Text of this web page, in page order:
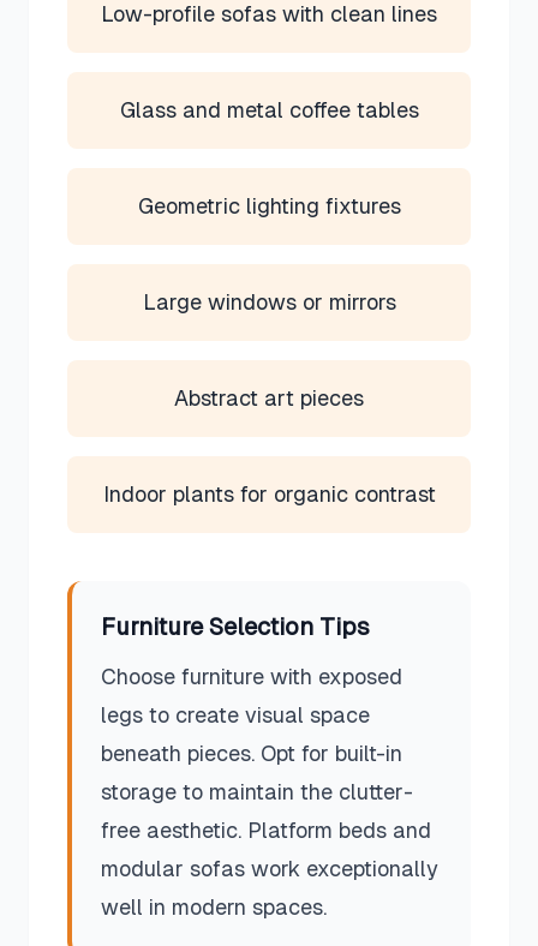
Low-profile sofas with clean lines
Glass and metal coffee tables
Geometric lighting fixtures
Large windows or mirrors
Abstract art pieces
Indoor plants for organic contrast
Furniture Selection Tips
Choose furniture with exposed
legs to create visual space
beneath pieces. Opt for built-in
storage to maintain the clutter-
free aesthetic. Platform beds and
modular sofas work exceptionally
well in modern spaces.